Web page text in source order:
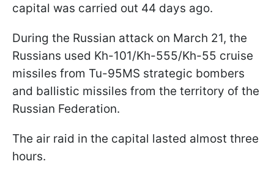
capital was carried out 44 days ago.
During the Russian attack on March 21, the
Russians used Kh-101/Kh-555/Kh-55 cruise
missiles from Tu-95MS strategic bombers
and ballistic missiles from the territory of the
Russian Federation.
The air raid in the capital lasted almost three
hours.